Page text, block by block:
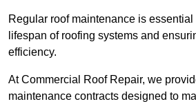
Regular roof maintenance is
lifespan of roofing systems and
efficiency.
At Commercial Roof Repair, we
maintenance contracts designed to